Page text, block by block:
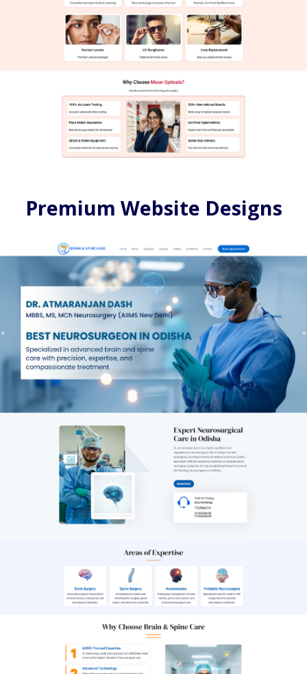
Premium Website Designs